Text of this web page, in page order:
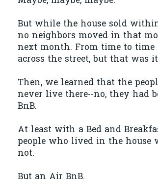
But while the house sold
no neighbors moved in that
next month. From time to
across the street, but that was
Then, we learned that the
never live there--no, they had
BnB.
At least with a Bed and
people who lived in the house
not.
But an Air BnB.